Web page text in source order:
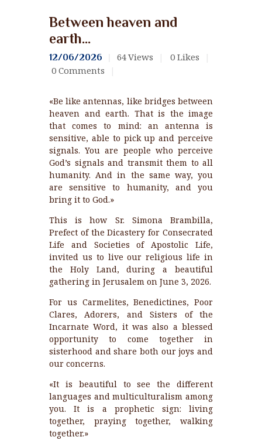
Between heaven and
earth…
12/06/2026 64Views 0 Likes
0 Comments
«Be like antennas, like bridges between
heaven and earth. That is the image
that comes to mind: an antenna is
sensitive, able to pick up and perceive
signals. You are people who perceive
God’s signals and transmit them to all
humanity. And in the same way, you
are sensitive to humanity, and you
bring it to God.»
This is how Sr. Simona Brambilla,
Prefect of the Dicastery for Consecrated
Life and Societies of Apostolic Life,
invited us to live our religious life in
the Holy Land, during a beautiful
gathering in Jerusalem on June 3, 2026.
For us Carmelites, Benedictines, Poor
Clares, Adorers, and Sisters of the
Incarnate Word, it was also a blessed
opportunity to come together in
sisterhood and share both our joys and
our concerns.
«It is beautiful to see the different
languages and multiculturalism among
you. It is a prophetic sign: living
together, praying together, walking
together.»